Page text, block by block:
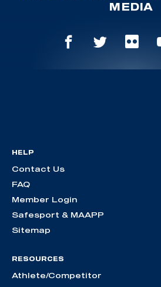
MEDIA
HELP
Contact Us
FAQ
Member Login
Safesport & MAAPP
Sitemap
RESOURCES
Athlete/Competitor